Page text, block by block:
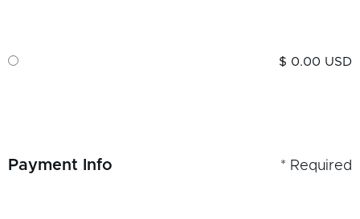
$ 0.00 USD
Payment Info * Required